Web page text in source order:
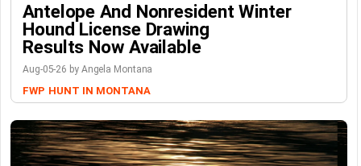
Antelope And Nonresident Winter
Hound License Drawing
Results Now Available
Aug-05-26 by Angela Montana
FWP HUNT IN MONTANA